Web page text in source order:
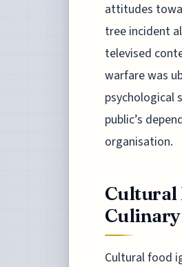
attitudes
tree incident
televised
warfare was
psychological
public’s
organisation.
Cultural
Cultural food